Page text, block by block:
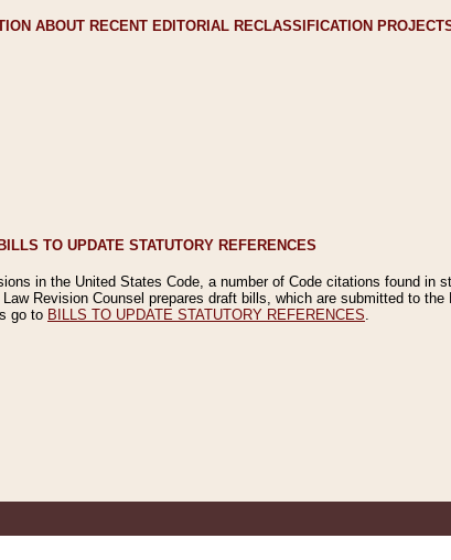
ABOUT RECENT EDITORIAL RECLASSIFICATION
BILLS TO UPDATE STATUTORY REFERENCES
in the United States Code, a number of Code citations found in
Revision Counsel prepares draft bills, which are submitted to the
go to BILLS TO UPDATE STATUTORY REFERENCES